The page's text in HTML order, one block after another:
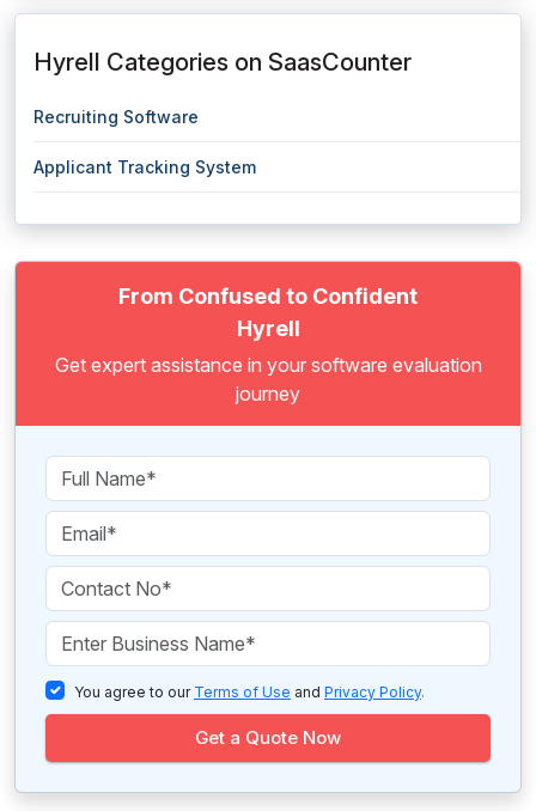
Hyrell Categories on SaasCounter
Recruiting Software
Applicant Tracking System
From Confused to Confident
Hyrell
Get expert assistance in your software evaluation
journey
You agree to our Terms of Use and Privacy Policy.
Get a Quote Now